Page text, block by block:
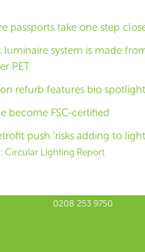
passports take one step
luminaire system is made
PET
refurb features bio spotlight
become FSC-certified
push ‘risks adding to
Circular Lighting Report
0208 253 9750